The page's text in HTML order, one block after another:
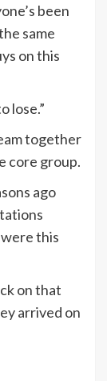
been
same
on this
lose.”
together
core group.
ago
this
on that
arrived on